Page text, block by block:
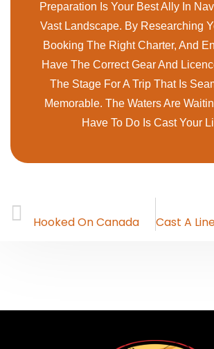
Preparation Is Your Best Ally In
Vast Landscape. By Researching
Booking The Right Charter, And
Have The Correct Gear And
The Stage For A Trip That Is
Memorable. The Waters Are
Have To Do Is Cast Your
Hooked On Canada